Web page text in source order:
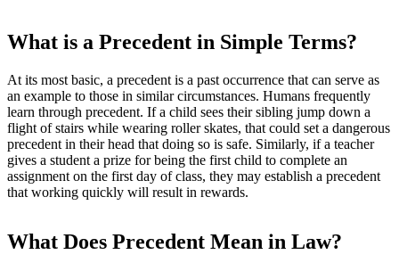
What is a Precedent in Simple Terms?
At its most basic, a precedent is a past occurrence that can serve as
an example to those in similar circumstances. Humans frequently
learn through precedent. If a child sees their sibling jump down a
flight of stairs while wearing roller skates, that could set a dangerous
precedent in their head that doing so is safe. Similarly, if a teacher
gives a student a prize for being the first child to complete an
assignment on the first day of class, they may establish a precedent
that working quickly will result in rewards.
What Does Precedent Mean in Law?